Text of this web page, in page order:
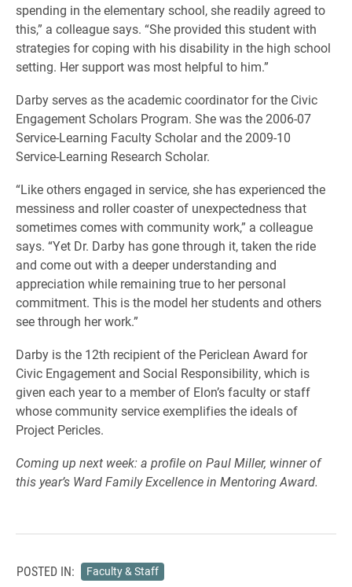
spending in the elementary school, she readily agreed to
this,” a colleague says. “She provided this student with
strategies for coping with his disability in the high school
setting. Her support was most helpful to him.”
Darby serves as the academic coordinator for the Civic
Engagement Scholars Program. She was the 2006-07
Service-Learning Faculty Scholar and the 2009-10
Service-Learning Research Scholar.
“Like others engaged in service, she has experienced the
messiness and roller coaster of unexpectedness that
sometimes comes with community work,” a colleague
says. “Yet Dr. Darby has gone through it, taken the ride
and come out with a deeper understanding and
appreciation while remaining true to her personal
commitment. This is the model her students and others
see through her work.”
Darby is the 12th recipient of the Periclean Award for
Civic Engagement and Social Responsibility, which is
given each year to a member of Elon’s faculty or staff
whose community service exemplifies the ideals of
Project Pericles.
Coming up next week: a profile on Paul Miller, winner of
this year’s Ward Family Excellence in Mentoring Award.
POSTED IN: Faculty & Staff